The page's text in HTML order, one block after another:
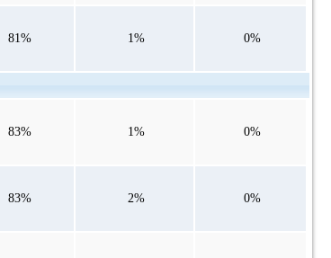
81% 1% 0%
83% 1% 0%
83% 2% 0%